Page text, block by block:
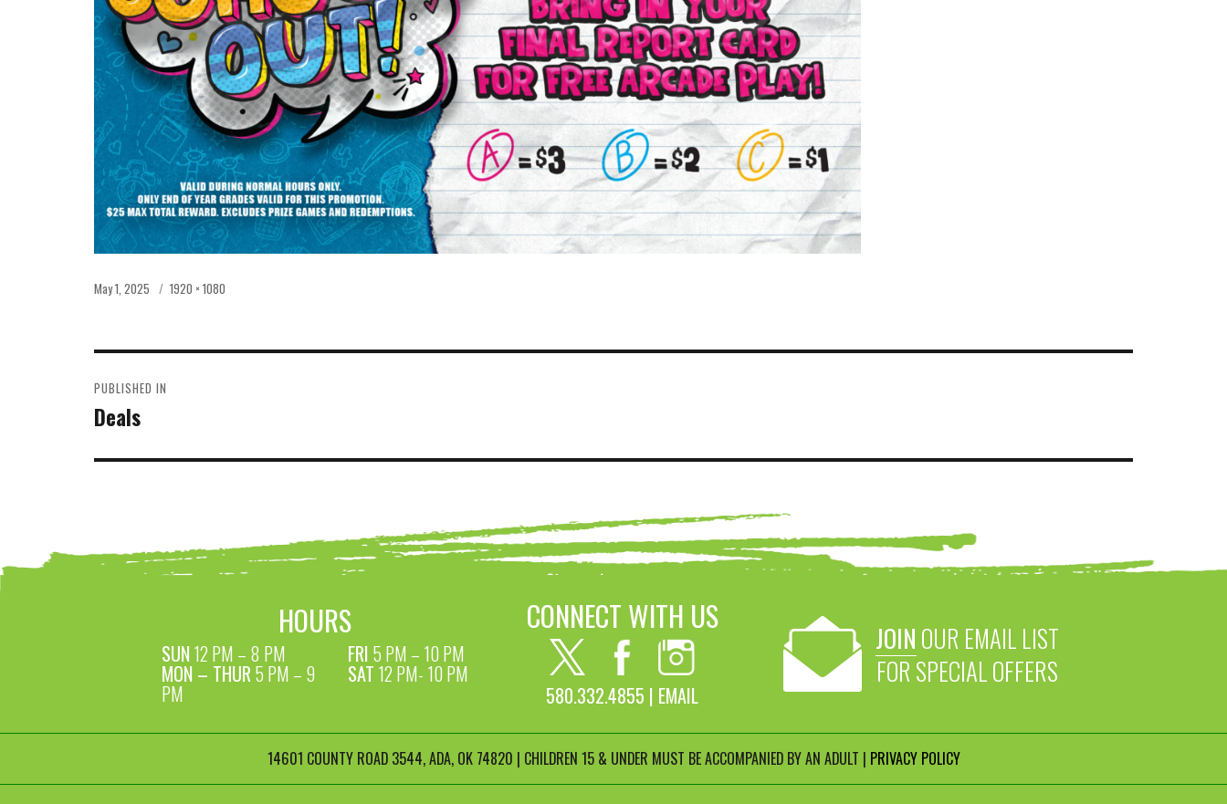
Posted
May 1, 2025
Full
1920 × 1080
NAVIGATION
PUBLISHED IN
Deals
HOURS
SUN12 PM – 8 PM
MON – THUR 5 PM – 9
PM
FRI 5 PM – 10 PM
SAT 12 PM- 10 PM
CONNECT WITH US
580.332.4855 | EMAIL
JOIN OUR EMAIL LIST
FOR SPECIAL OFFERS
14601 COUNTY ROAD 3544, ADA, OK 74820 | CHILDREN 15 & UNDER MUST BE ACCOMPANIED BY AN ADULT | PRIVACY POLICY